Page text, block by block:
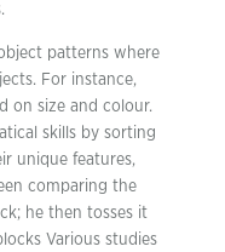
patterns where
For instance,
on size and colour.
skills by sorting
unique features,
comparing the
he then tosses it
Various studies